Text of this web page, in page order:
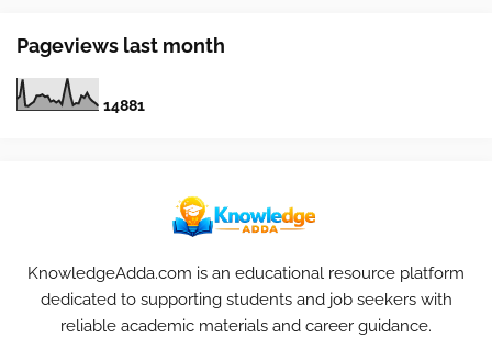
Pageviews last month
14881
KnowledgeAdda.com is an educational resource platform
dedicated to supporting students and job seekers with
reliable academic materials and career guidance.